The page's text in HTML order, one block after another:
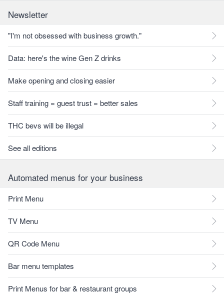
Newsletter
"I'm not obsessed with business growth."
Data: here's the wine Gen Z drinks
Make opening and closing easier
Staff training = guest trust = better sales
THC bevs will be illegal
See all editions
Automated menus for your business
Print Menu
TV Menu
QR Code Menu
Bar menu templates
Print Menus for bar & restaurant groups